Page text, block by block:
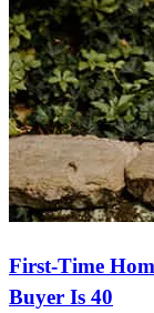
First-Time
Buyer Is 40